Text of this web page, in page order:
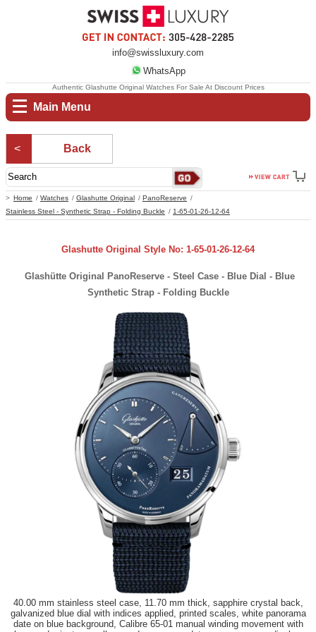
info@swissluxury.com
WhatsApp
Main Menu
Home Watches Glashutte Original
PanoReserve
Stainless Steel - Synthetic Strap - Folding Buckle
1-65-01-26-12-64
Authentic Glashutte Original Watches For Sale At Discount Prices
Back
Glashutte Original Style No: 1-65-01-26-12-64
Glashütte Original PanoReserve - Steel Case - Blue Dial - Blue
Synthetic Strap - Folding Buckle
40.00 mm stainless steel case, 11.70 mm thick, sapphire crystal back,
galvanized blue dial with indices applied, printed scales, white panorama
date on blue background, Calibre 65-01 manual winding movement with